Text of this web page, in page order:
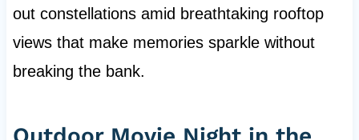
out constellations amid breathtaking rooftop
views that make memories sparkle without
breaking the bank.